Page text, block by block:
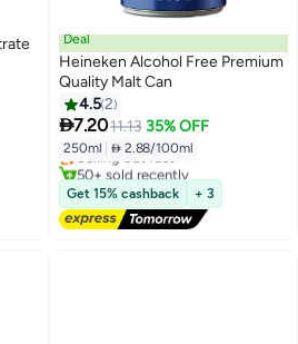
Deal
Heineken Alcohol Free Premium
Quality Malt Can
4.52
7.2011.13 35% OFF
250ml  2.88/100ml
Lowest price in 30 days
Free Delivery
Selling out fast
50+ sold recently
Lowest price in 30 days
Get 15% cashback + 3